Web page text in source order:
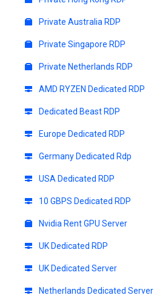
Private Australia RDP
Private Singapore RDP
Private Netherlands RDP
AMD RYZEN Dedicated RDP
Dedicated Beast RDP
Europe Dedicated RDP
Germany Dedicated Rdp
USA Dedicated RDP
10 GBPS Dedicated RDP
Nvidia Rent GPU Server
UK Dedicated RDP
UK Dedicated Server
Netherlands Dedicated Server